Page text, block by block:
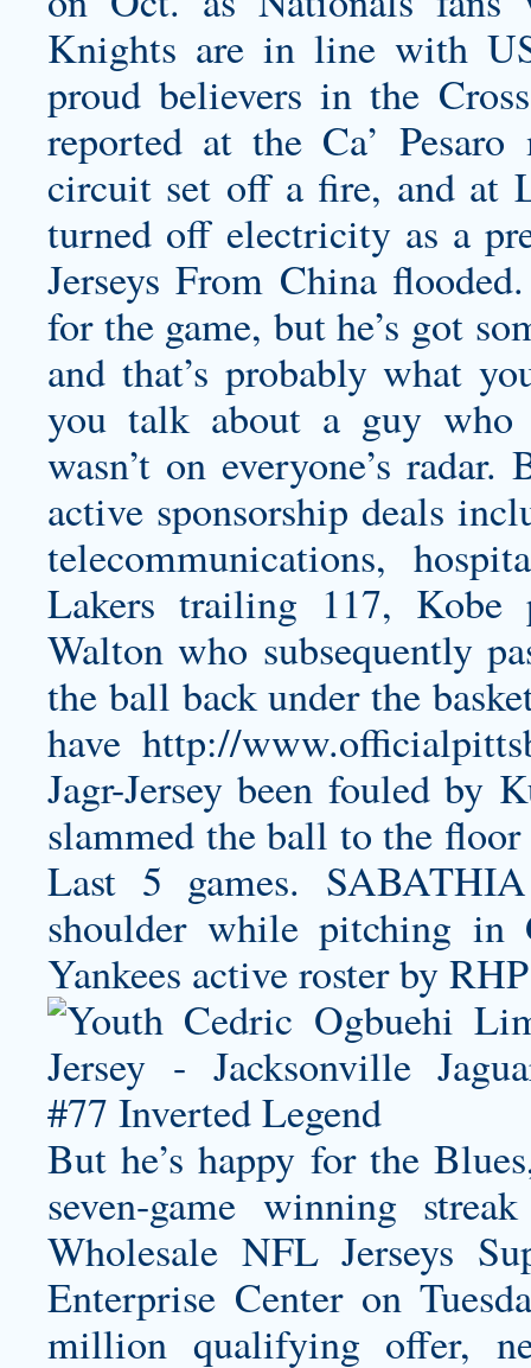
Knights are in line with
proud believers in the
reported at the Ca’
circuit set off a fire, and at
turned off electricity as a
Jerseys From China
for the game, but he’s got
and that’s probably what
you talk about a guy who
wasn’t on everyone’s
active sponsorship deals
telecommunications,
Lakers trailing 117, Kobe
Walton who subsequently
the ball back under the
have http://
Jagr-Jersey been fouled by
slammed the ball to the
Last 5 games.
shoulder while pitching in
Yankees active roster by
But he’s happy for the
seven-game winning
Wholesale NFL Jerseys
Enterprise Center on
million qualifying offer,